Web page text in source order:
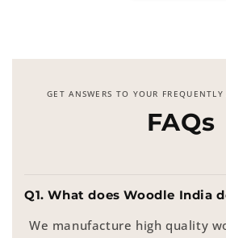
GET ANSWERS TO YOUR
FAQs
Q1. What does Woodle India
We manufacture high quality